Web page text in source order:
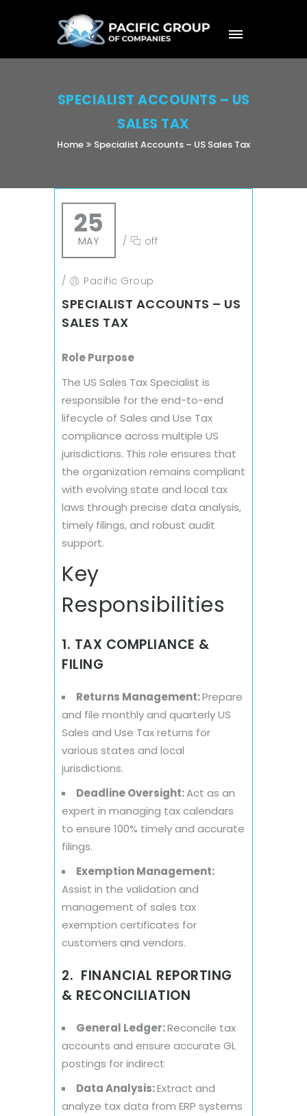
SPECIALIST ACCOUNTS – US
SALES TAX
Home Specialist Accounts – US Sales Tax
25
MAY / off
/ Pacific Group
SPECIALIST ACCOUNTS – US
SALES TAX
Role Purpose
The US Sales Tax Specialist is
responsible for the end-to-end
lifecycle of Sales and Use Tax
compliance across multiple US
jurisdictions. This role ensures that
the organization remains compliant
with evolving state and local tax
laws through precise data analysis,
timely filings, and robust audit
support.
Key
Responsibilities
1. TAX COMPLIANCE &
FILING
Returns Management:Prepare
and file monthly and quarterly US
Sales and Use Tax returns for
various states and local
jurisdictions.
Deadline Oversight:Act as an
expert in managing tax calendars
to ensure 100% timely and accurate
filings.
Exemption Management:
Assist in the validation and
management of sales tax
exemption certificates for
customers and vendors.
2. FINANCIAL REPORTING
& RECONCILIATION
General Ledger:Reconcile tax
accounts and ensure accurate GL
postings for indirect
Data Analysis:Extract and
analyze tax data from ERP systems